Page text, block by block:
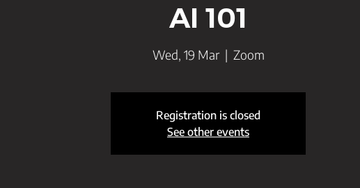
AI 101
Wed, 19 Mar
  |
Zoom
Registration is closed
See other events